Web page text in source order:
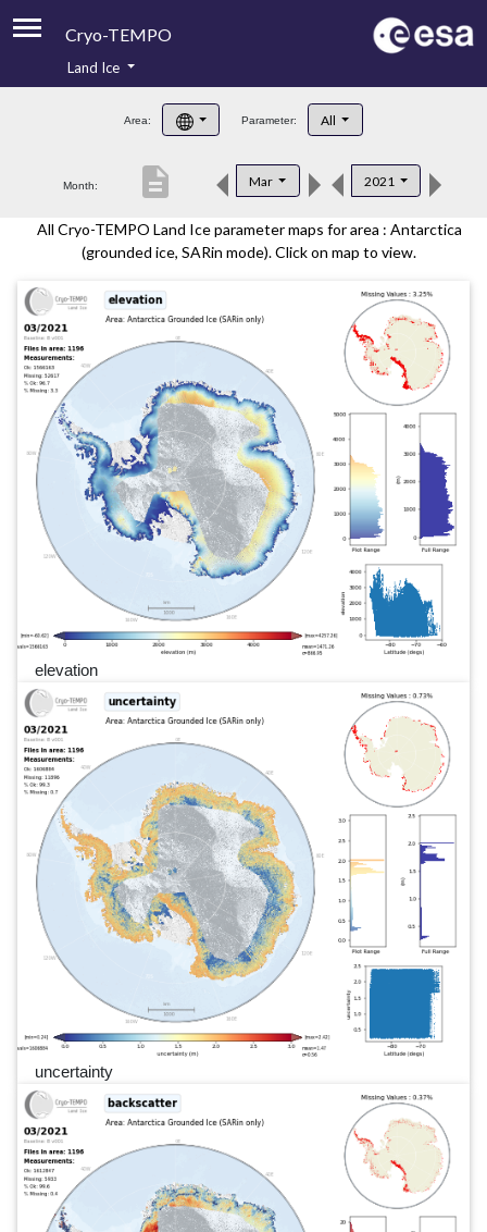
Cryo-TEMPO
Product Handbook
Product Downloads
Contacts
Land Ice
Area: Parameter: All
Month: Mar 2021
description
All Cryo-TEMPO Land Ice parameter maps for area : Antarctica
(grounded ice, SARin mode). Click on map to view.
elevation
uncertainty